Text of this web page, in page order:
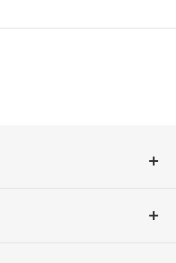
and prosperous